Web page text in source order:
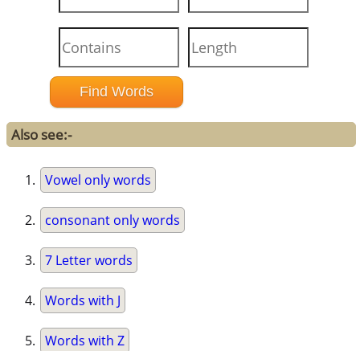
Also see:-
Vowel only words
consonant only words
7 Letter words
Words with J
Words with Z